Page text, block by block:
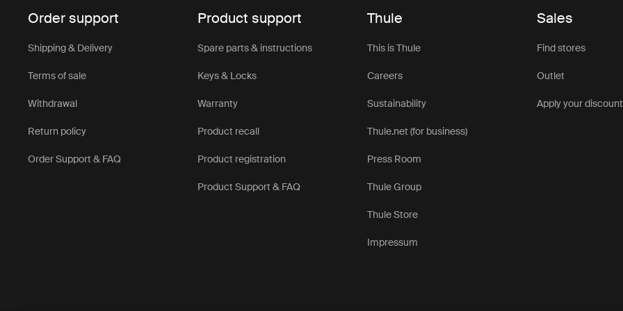
Order support
Shipping & Delivery
Terms of sale
Withdrawal
Return policy
Order Support & FAQ
Product support
Spare parts & instructions
Keys & Locks
Warranty
Product recall
Product registration
Product Support & FAQ
Thule
This is Thule
Careers
Sustainability
Thule.net (for business)
Press Room
Thule Group
Thule Store
Impressum
Sales
Find stores
Outlet
Apply your